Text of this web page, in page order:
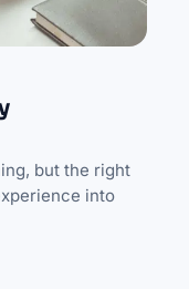
but the right
into